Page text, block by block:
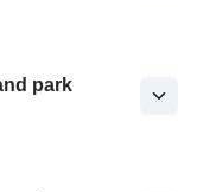
park